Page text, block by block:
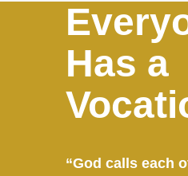
Has a
“God calls each